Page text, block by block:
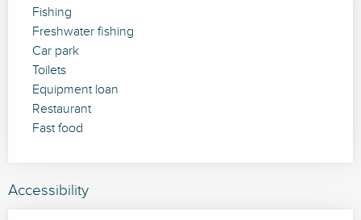
Fishing
Freshwater fishing
Car park
Toilets
Equipment loan
Restaurant
Fast food
Accessibility